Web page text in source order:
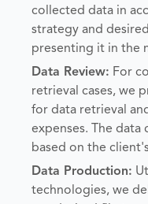
collected data in
strategy and
presenting it in the
Data Review: For
retrieval cases, we
for data retrieval
expenses. The data
based on the
Data Production:
technologies, we